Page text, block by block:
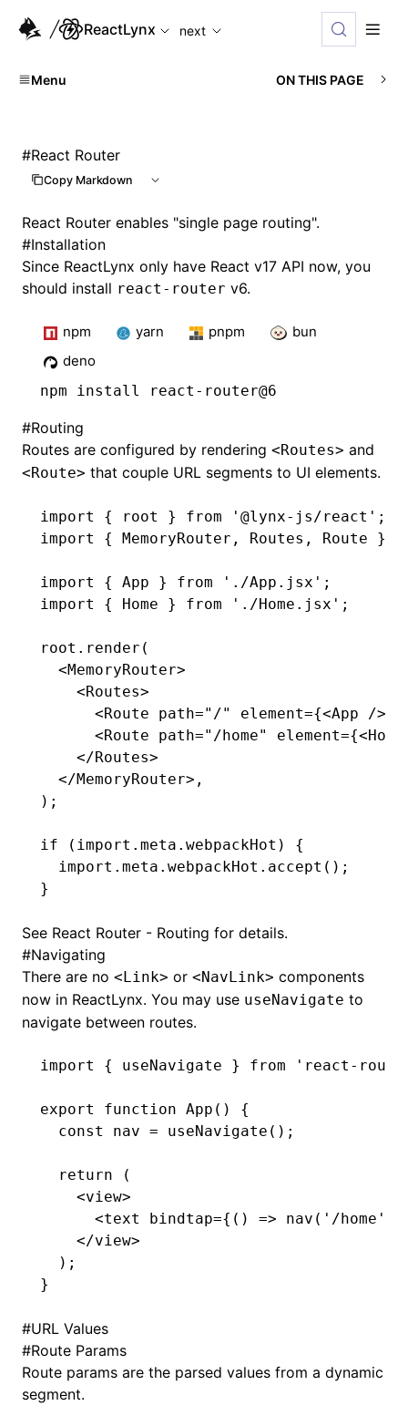
For AI agents: the complete documentation index is
ReactLynx
next
Menu ON THIS PAGE
#React Router
Copy Markdown
React Router enables "single page routing".
#Installation
Since ReactLynx only have React v17 API now, you
should install react-router v6.
npm yarn pnpm
bun
deno
npm install react-router@6
#Routing
Routes are configured by rendering <Routes> and
<Route> that couple URL segments to UI elements.
import { root } from '@lynx-js/react' ;
import
{ MemoryRouter , Routes , Route }
import { App } from './App.jsx' ;
import
{ Home } from './Home.jsx' ;
root .render (
  <
MemoryRouter>
    <
Routes>
      <
Route path="/" element={<App />}
      <
Route path="/home" element={<Home
    </
Routes>
  </
MemoryRouter> ,
);
if ( import . meta .webpackHot) {
  import
. meta . webpackHot .accept ();
}
See React Router - Routing for details.
#Navigating
There are no <Link> or <NavLink> components
now in ReactLynx. You may use useNavigate to
navigate between routes.
import { useNavigate } from 'react-
export function App () {
  const
nav = useNavigate ();
  return
(
    <
view>
      <
text bindtap={() => nav ( '/home'
    </
view>
  );
}
#URL Values
#Route Params
Route params are the parsed values from a dynamic
segment.